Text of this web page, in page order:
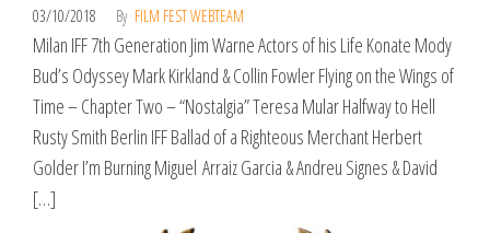
03/10/2018 By FILM FEST WEBTEAM
Milan IFF 7th Generation Jim Warne Actors of his Life Konate Mody
Bud’s Odyssey Mark Kirkland & Collin Fowler Flying on the Wings of
Time – Chapter Two – “Nostalgia” Teresa Mular Halfway to Hell
Rusty Smith Berlin IFF Ballad of a Righteous Merchant Herbert
Golder I’m Burning Miguel Arraiz Garcia & Andreu Signes & David
[…]